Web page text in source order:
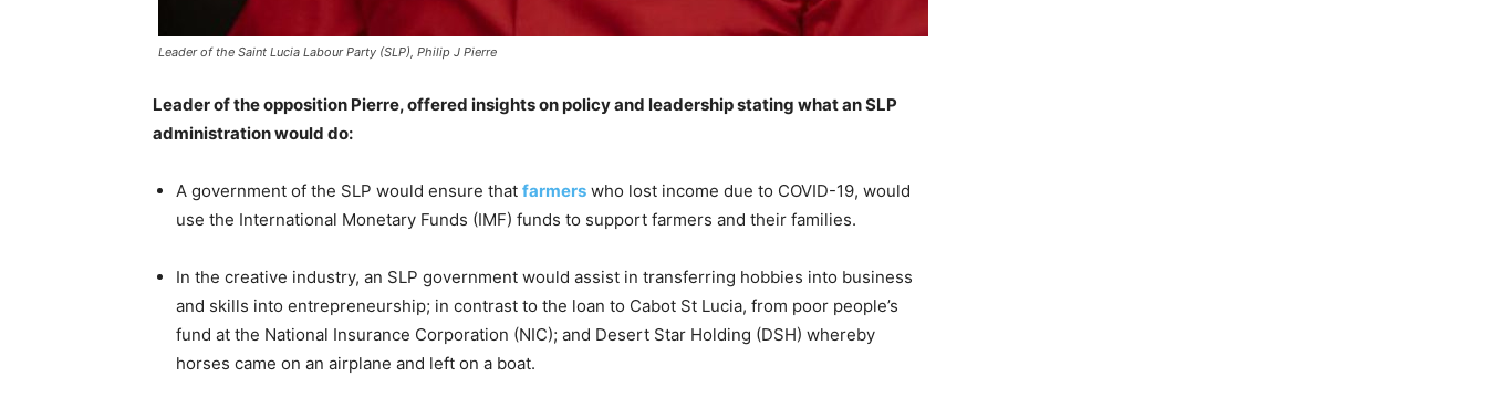
Leader of the Saint Lucia Labour Party (SLP), Philip J Pierre
Leader of the opposition Pierre, offered insights on policy and leadership stating what an SLP
administration would do:
A government of the SLP would ensure that farmers who lost income due to COVID-19, would
use the International Monetary Funds (IMF) funds to support farmers and their families.
In the creative industry, an SLP government would assist in transferring hobbies into business
and skills into entrepreneurship; in contrast to the loan to Cabot St Lucia, from poor people’s
fund at the National Insurance Corporation (NIC); and Desert Star Holding (DSH) whereby
horses came on an airplane and left on a boat.